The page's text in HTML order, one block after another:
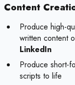
Content
Produce high-
written content
LinkedIn
Produce short-
scripts to life